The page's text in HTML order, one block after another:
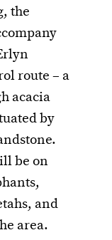
the
route – a
acacia
by
be on
and
area.